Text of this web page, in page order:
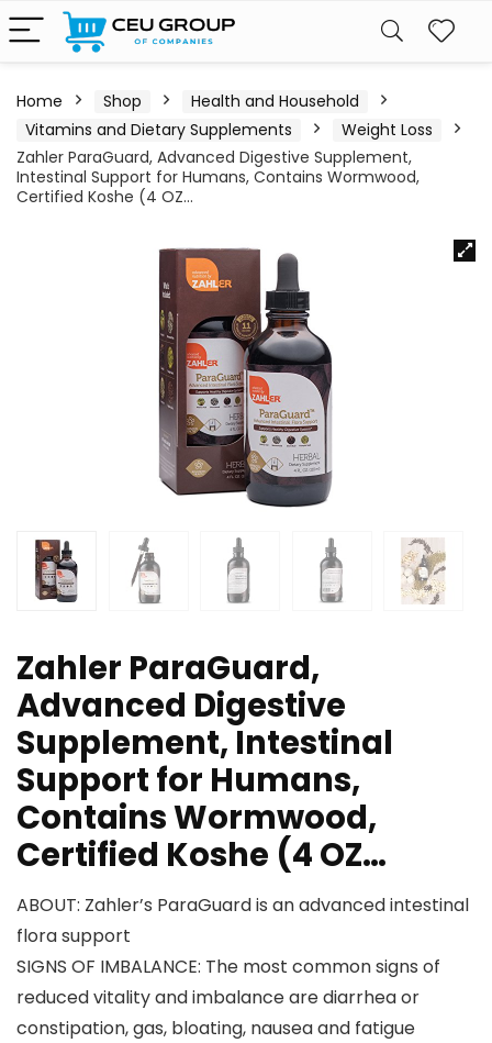
Home Shop
Health and Household
Vitamins and Dietary Supplements
Weight Loss
Zahler ParaGuard, Advanced Digestive Supplement,
Intestinal Support for Humans, Contains Wormwood,
Certified Koshe (4 OZ…
Zahler ParaGuard,
Advanced Digestive
Supplement, Intestinal
Support for Humans,
Contains Wormwood,
Certified Koshe (4 OZ…
ABOUT: Zahler’s ParaGuard is an advanced intestinal
flora support
SIGNS OF IMBALANCE: The most common signs of
reduced vitality and imbalance are diarrhea or
constipation, gas, bloating, nausea and fatigue